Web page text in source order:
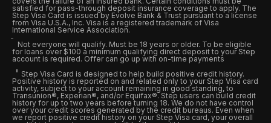
satisfied for pass-through deposit insurance coverage to apply. The
Step Visa Card is issued by Evolve Bank & Trust pursuant to a license
from Visa U.S.A., Inc. Visa is a registered trademark of Visa
International Service Association.
Not everyone will qualify. Must be 18 years or older. To be eligible
for loans over $100 a minimum qualifying direct deposit to your Step
account is required. Offer can go up with on-time payments
Step Visa Card is designed to help build positive credit history.
Positive history is reported on and related only to your Step Visa card
activity, subject to your account remaining in good standing, to
Transunion®, Experian®, and/or Equifax®. Step users can build credit
history for up to two years before turning 18. We do not have control
over your credit scores generated by the credit bureaus. Even when
we report positive credit history on your Step Visa card, your overall